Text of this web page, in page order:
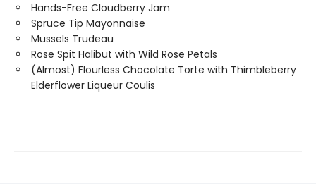
Hands-Free Cloudberry Jam
Spruce Tip Mayonnaise
Mussels Trudeau
Rose Spit Halibut with Wild Rose Petals
(Almost) Flourless Chocolate Torte with Thimbleberry
Elderflower Liqueur Coulis